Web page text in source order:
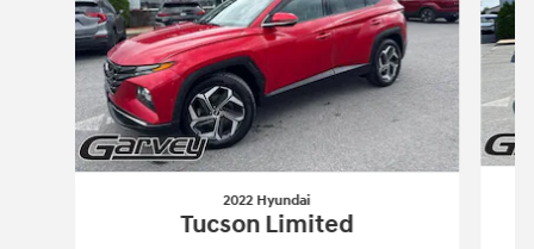
2022 Hyundai
Tucson Limited